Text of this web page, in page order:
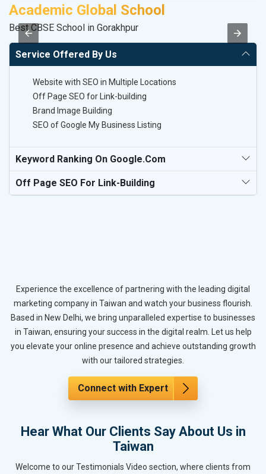
Academic Global School
Best CBSE School in Gorakhpur
Service Offered By Us
Website with SEO in Multiple Locations
Off Page SEO for Link-building
Brand Image Building
SEO of Google My Business Listing
Keyword Ranking On Google.com
Off Page SEO For Link-Building
Experience the excellence of partnering with the leading digital
marketing company in Taiwan and watch your business flourish.
Based in New Delhi, we bring unparalleled expertise to businesses
in Taiwan, ensuring your success in the digital realm. Let us help
you elevate your online presence and achieve outstanding growth
with our tailored strategies.
Connect with Expert
Hear What Our Clients Say About Us in
Taiwan
Welcome to our Testimonials Video section, where clients from